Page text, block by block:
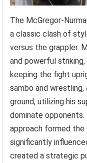
The McGregor-
a classic clash of
versus the grappler.
and powerful
keeping the fight
sambo and
ground, utilizing his
dominate
approach formed
significantly
created a strategic